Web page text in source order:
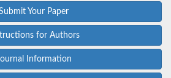
Your Paper
for Authors
Information